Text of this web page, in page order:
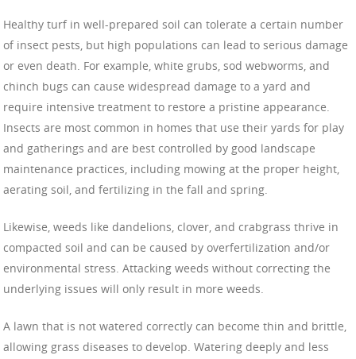
Healthy turf in well-prepared soil can tolerate a certain number
of insect pests, but high populations can lead to serious damage
or even death. For example, white grubs, sod webworms, and
chinch bugs can cause widespread damage to a yard and
require intensive treatment to restore a pristine appearance.
Insects are most common in homes that use their yards for play
and gatherings and are best controlled by good landscape
maintenance practices, including mowing at the proper height,
aerating soil, and fertilizing in the fall and spring.
Likewise, weeds like dandelions, clover, and crabgrass thrive in
compacted soil and can be caused by overfertilization and/or
environmental stress. Attacking weeds without correcting the
underlying issues will only result in more weeds.
A lawn that is not watered correctly can become thin and brittle,
allowing grass diseases to develop. Watering deeply and less